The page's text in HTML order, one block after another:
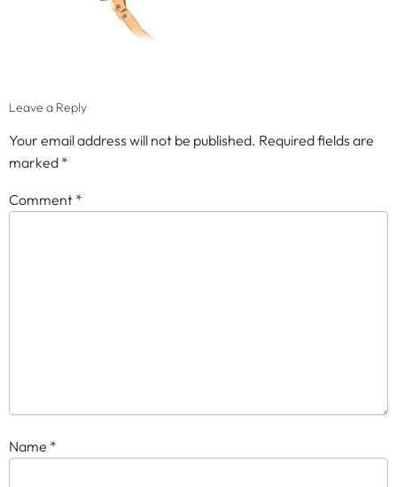
Leave a Reply
Your email address will not be published. Required fields are
marked *
Comment *
Name *